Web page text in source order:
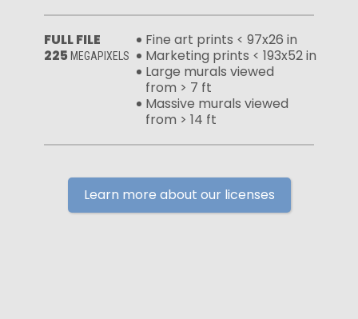
FULL FILE
225 MEGAPIXELS
Fine art prints < 97x26 in
Marketing prints < 193x52 in
Large murals viewed
from > 7 ft
Massive murals viewed
from > 14 ft
Learn more about our licenses